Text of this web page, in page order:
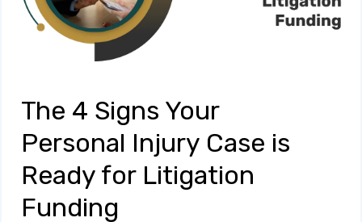
The 4 Signs Your
Personal Injury Case is
Ready for Litigation
Funding